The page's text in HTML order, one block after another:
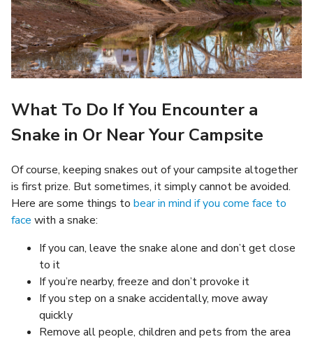
What To Do If You Encounter a
Snake in Or Near Your Campsite
Of course, keeping snakes out of your campsite altogether
is first prize. But sometimes, it simply cannot be avoided.
Here are some things to bear in mind if you come face to
face with a snake:
If you can, leave the snake alone and don’t get close
to it
If you’re nearby, freeze and don’t provoke it
If you step on a snake accidentally, move away
quickly
Remove all people, children and pets from the area